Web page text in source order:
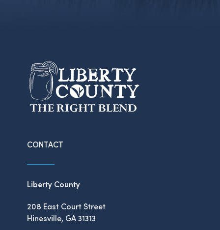
CONTACT
Liberty County
208 East Court Street
Hinesville, GA 31313